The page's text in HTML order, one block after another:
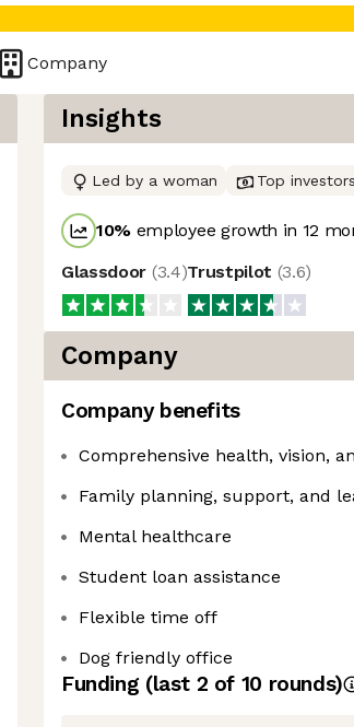
Company
Insights
Led by a woman Top investors
10% employee growth in 12
Glassdoor (3.4)Trustpilot (3.6)
Company
Company benefits
Comprehensive health, vision,
Family planning, support, and
Mental healthcare
Student loan assistance
Flexible time off
Dog friendly office
Funding (last 2 of 10 rounds)